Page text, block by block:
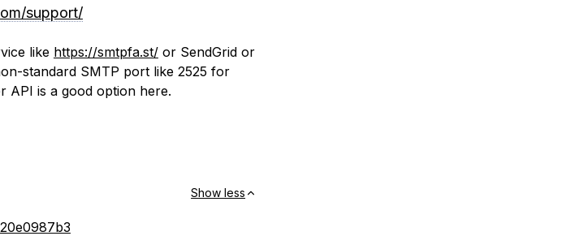
support/
like https://smtpfa.st/or SendGrid or
standard SMTP port like 2525 for
API is a good option here.
Show less